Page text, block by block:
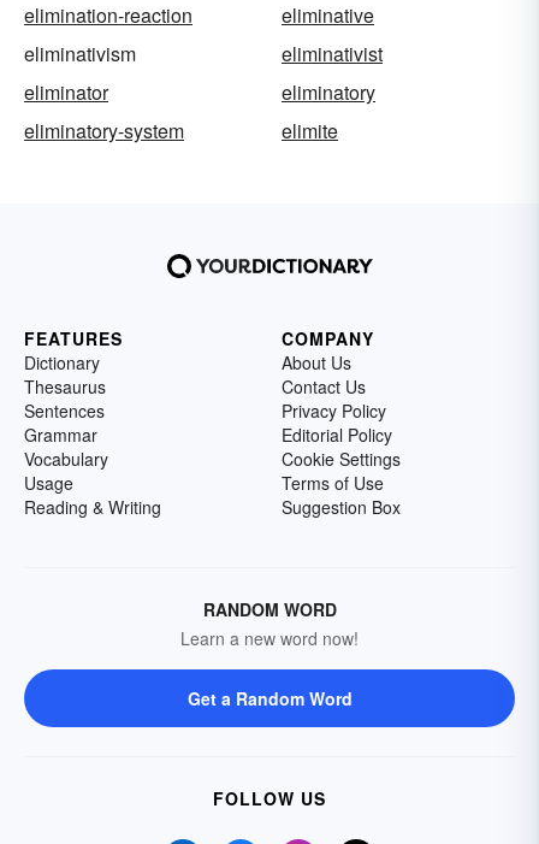
elimination-reaction
eliminative
eliminativism
eliminativist
eliminator
eliminatory
eliminatory-system
elimite
FEATURES
Dictionary
Thesaurus
Sentences
Grammar
Vocabulary
Usage
Reading & Writing
COMPANY
About Us
Contact Us
Privacy Policy
Editorial Policy
Cookie Settings
Terms of Use
Suggestion Box
RANDOM WORD
Learn a new word now!
Get a Random Word
FOLLOW US